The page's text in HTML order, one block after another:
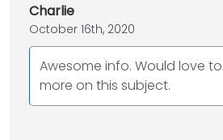
Charlie
October 16th, 2020
Awesome info. Would love
more on this subject.